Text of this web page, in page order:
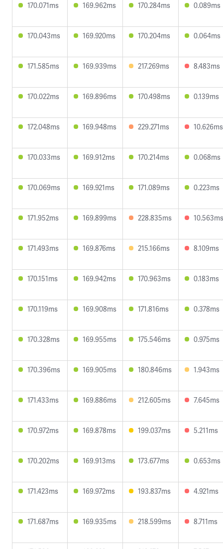
170.071ms 169.962ms 170.284ms 0.089ms
170.043ms 169.920ms 170.204ms 0.064ms
171.585ms 169.939ms 217.269ms 8.483ms
170.022ms 169.896ms 170.498ms 0.139ms
172.048ms 169.948ms 229.271ms 10.626ms
170.033ms 169.912ms 170.214ms 0.068ms
170.069ms 169.921ms 171.089ms 0.223ms
171.952ms 169.899ms 228.835ms 10.563ms
171.493ms 169.876ms 215.166ms 8.109ms
170.151ms 169.942ms 170.963ms 0.183ms
170.119ms 169.908ms 171.816ms 0.378ms
170.328ms 169.955ms 175.546ms 0.975ms
170.396ms 169.905ms 180.846ms 1.943ms
171.433ms 169.886ms 212.605ms 7.645ms
170.972ms 169.878ms 199.037ms 5.211ms
170.202ms 169.913ms 173.677ms 0.653ms
171.423ms 169.972ms 193.837ms 4.921ms
171.687ms 169.935ms 218.599ms 8.711ms